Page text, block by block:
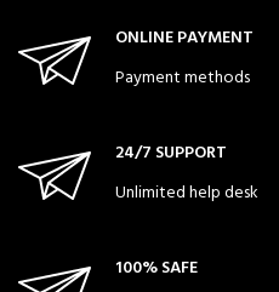
ONLINE PAYMENT
Payment methods
24/7 SUPPORT
Unlimited help desk
100% SAFE